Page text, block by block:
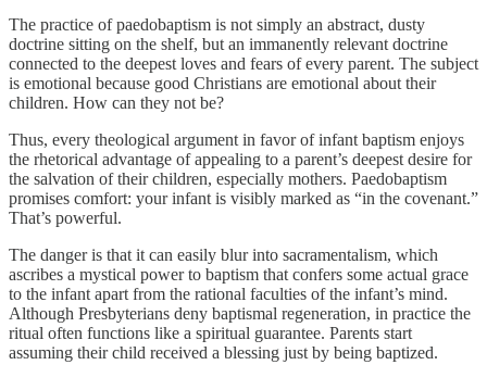
The practice of paedobaptism is not simply an abstract, dusty
doctrine sitting on the shelf, but an immanently relevant doctrine
connected to the deepest loves and fears of every parent. The subject
is emotional because good Christians are emotional about their
children. How can they not be?
Thus, every theological argument in favor of infant baptism enjoys
the rhetorical advantage of appealing to a parent’s deepest desire for
the salvation of their children, especially mothers. Paedobaptism
promises comfort: your infant is visibly marked as “in the covenant.”
That’s powerful.
The danger is that it can easily blur into sacramentalism, which
ascribes a mystical power to baptism that confers some actual grace
to the infant apart from the rational faculties of the infant’s mind.
Although Presbyterians deny baptismal regeneration, in practice the
ritual often functions like a spiritual guarantee. Parents start
assuming their child received a blessing just by being baptized.